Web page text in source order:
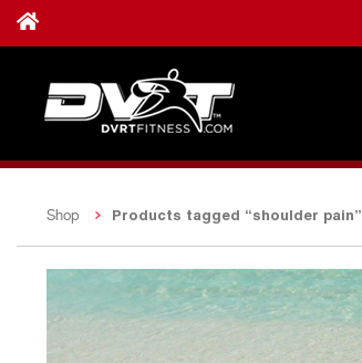
Shop Products tagged “shoulder pain”